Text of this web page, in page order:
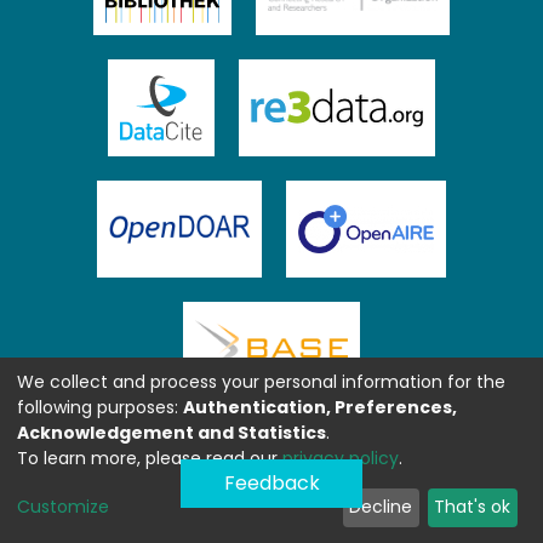
Feedback
We collect and process your personal information for the
following purposes: Authentication, Preferences,
Acknowledgement and Statistics.
To learn more, please read ourprivacy policy.
Customize Decline That's ok